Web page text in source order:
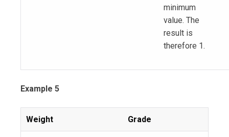
minimum
value. The
result is
therefore 1.
Example 5
Weight Grade